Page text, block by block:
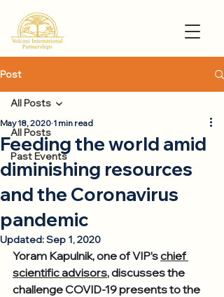
Post
All Posts
Past Events
All Posts
Feeding the world amid
diminishing resources
and the Coronavirus
pandemic
May 18, 2020 1 min read
Updated:Sep 1, 2020
Yoram Kapulnik, one of VIP’s chief
scientific advisors, discusses the
challenge COVID-19 presents to the